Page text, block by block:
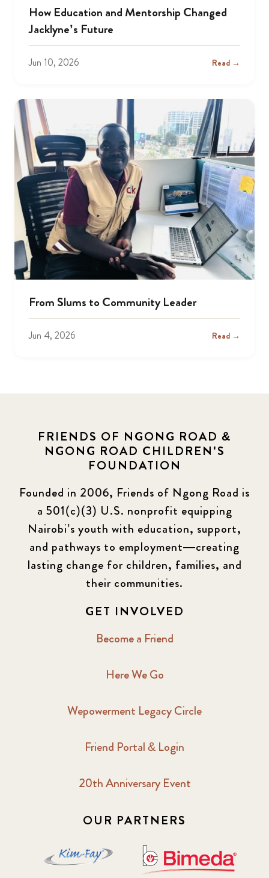
How Education and Mentorship Changed
Jacklyne’s Future
Jun 10, 2026 Read →
From Slums to Community Leader
Jun 4, 2026 Read →
FRIENDS OF NGONG ROAD &
NGONG ROAD CHILDREN'S
FOUNDATION
Founded in 2006, Friends of Ngong Road is
a 501(c)(3) U.S. nonprofit equipping
Nairobi’s youth with education, support,
and pathways to employment—creating
lasting change for children, families, and
their communities.
GET INVOLVED
Become a Friend
Here We Go
Wepowerment Legacy Circle
Friend Portal & Login
20th Anniversary Event
OUR PARTNERS